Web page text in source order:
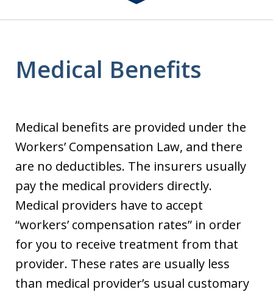
Medical Benefits
Medical benefits are provided under the
Workers’ Compensation Law, and there
are no deductibles. The insurers usually
pay the medical providers directly.
Medical providers have to accept
“workers’ compensation rates” in order
for you to receive treatment from that
provider. These rates are usually less
than medical provider’s usual customary